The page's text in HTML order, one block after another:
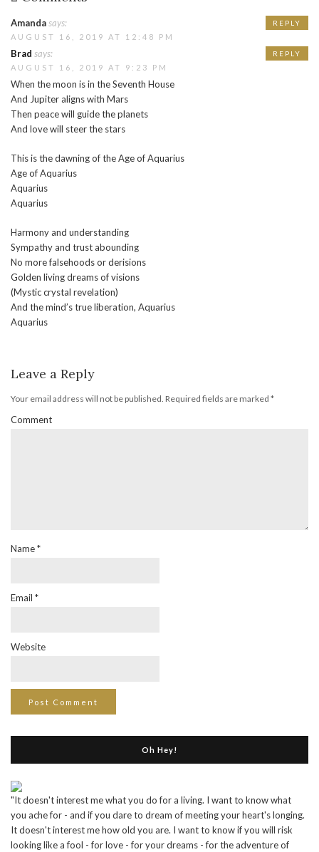
Amandasays:
AUGUST 16, 2019 AT 12:48 PM
REPLY
Brad says:
AUGUST 16, 2019 AT 9:23 PM
When the moon is in the Seventh House
And Jupiter aligns with Mars
Then peace will guide the planets
And love will steer the stars
This is the dawning of the Age of Aquarius
Age of Aquarius
Aquarius
Aquarius
Harmony and understanding
Sympathy and trust abounding
No more falsehoods or derisions
Golden living dreams of visions
(Mystic crystal revelation)
And the mind’s true liberation, Aquarius
Aquarius
REPLY
Leave a Reply
Your email address will not be published. Required fields are marked *
Comment
Name*
Email *
Website
Oh Hey!
"It doesn't interest me what you do for a living. I want to know what
you ache for - and if you dare to dream of meeting your heart's longing.
It doesn't interest me how old you are. I want to know if you will risk
looking like a fool - for love - for your dreams - for the adventure of